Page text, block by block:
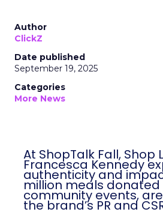
Author
ClickZ
Date published
September 19, 2025
Categories
More News
At ShopTalk Fall, Shop
Francesca Kennedy
authenticity and
million meals
community events,
the brand’s PR and